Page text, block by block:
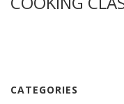
CATEGORIES